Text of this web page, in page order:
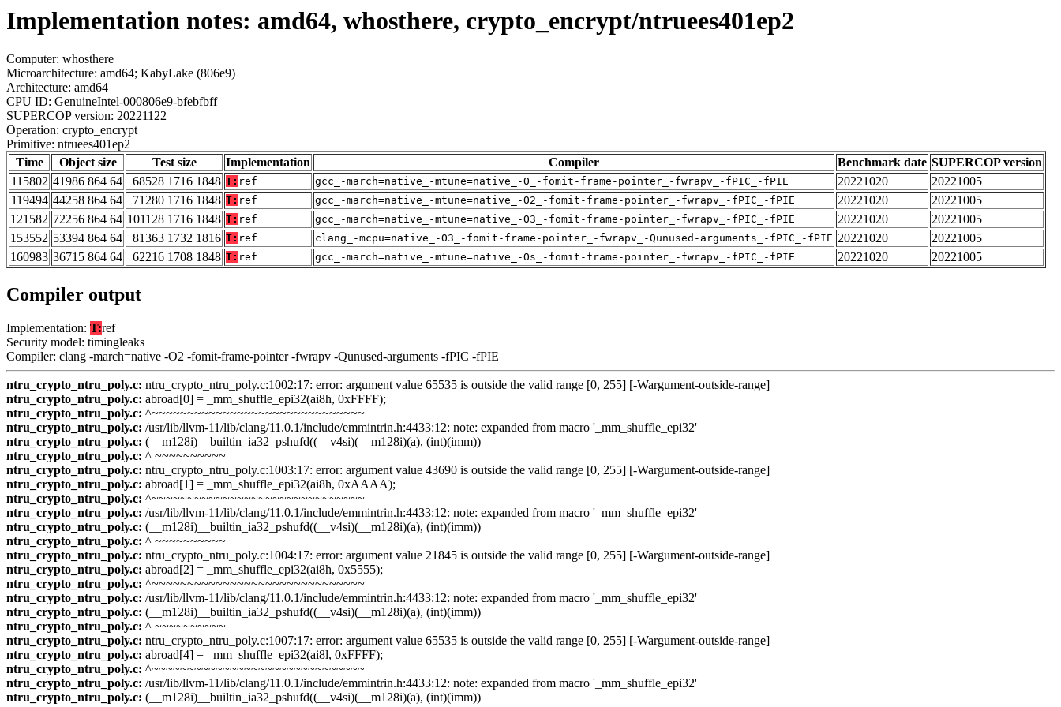
Implementation notes: amd64, whosthere, crypto_encrypt/ntruees401ep2
Computer: whosthere
Microarchitecture: amd64; KabyLake (806e9)
Architecture: amd64
CPU ID: GenuineIntel-000806e9-bfebfbff
SUPERCOP version: 20221122
Operation: crypto_encrypt
Primitive: ntruees401ep2
Time
Object size Test size Implementation Compiler Benchmark date SUPERCOP version
115802 41986 864 64 68528 1716 1848 T: ref gcc_-march=native_-mtune=native_-O_-fomit-frame-pointer_-fwrapv_-fPIC_-fPIE 20221020
20221005
119494 44258 864 64 71280 1716 1848 T: ref gcc_-march=native_-mtune=native_-O2_-fomit-frame-pointer_-fwrapv_-fPIC_-fPIE 20221020
20221005
121582 72256 864 64 101128 1716 1848 T: ref gcc_-march=native_-mtune=native_-O3_-fomit-frame-pointer_-fwrapv_-fPIC_-fPIE 20221020
20221005
153552 53394 864 64 81363 1732 1816 T: ref clang_-mcpu=native_-O3_-fomit-frame-pointer_-fwrapv_-Qunused-arguments_-fPIC_-fPIE 20221020
20221005
160983 36715 864 64 62216 1708 1848 T: ref gcc_-march=native_-mtune=native_-Os_-fomit-frame-pointer_-fwrapv_-fPIC_-fPIE 20221020 20221005
Compiler output
Implementation: T:ref
Security model: timingleaks
Compiler: clang -march=native -O2 -fomit-frame-pointer -fwrapv -Qunused-arguments -fPIC -fPIE
ntru_crypto_ntru_poly.c: ntru_crypto_ntru_poly.c:1002:17: error: argument value 65535 is outside the valid range [0, 255] [-Wargument-outside-range]
ntru_crypto_ntru_poly.c: abroad[0] = _mm_shuffle_epi32(ai8h, 0xFFFF);
ntru_crypto_ntru_poly.c: ^~~~~~~~~~~~~~~~~~~~~~~~~~~~~~~
ntru_crypto_ntru_poly.c: /usr/lib/llvm-11/lib/clang/11.0.1/include/emmintrin.h:4433:12: note: expanded from macro '_mm_shuffle_epi32'
ntru_crypto_ntru_poly.c: (__m128i)__builtin_ia32_pshufd((__v4si)(__m128i)(a), (int)(imm))
ntru_crypto_ntru_poly.c: ^ ~~~~~~~~~~
ntru_crypto_ntru_poly.c: ntru_crypto_ntru_poly.c:1003:17: error: argument value 43690 is outside the valid range [0, 255] [-Wargument-outside-range]
ntru_crypto_ntru_poly.c: abroad[1] = _mm_shuffle_epi32(ai8h, 0xAAAA);
ntru_crypto_ntru_poly.c: ^~~~~~~~~~~~~~~~~~~~~~~~~~~~~~~
ntru_crypto_ntru_poly.c: /usr/lib/llvm-11/lib/clang/11.0.1/include/emmintrin.h:4433:12: note: expanded from macro '_mm_shuffle_epi32'
ntru_crypto_ntru_poly.c: (__m128i)__builtin_ia32_pshufd((__v4si)(__m128i)(a), (int)(imm))
ntru_crypto_ntru_poly.c: ^ ~~~~~~~~~~
ntru_crypto_ntru_poly.c: ntru_crypto_ntru_poly.c:1004:17: error: argument value 21845 is outside the valid range [0, 255] [-Wargument-outside-range]
ntru_crypto_ntru_poly.c: abroad[2] = _mm_shuffle_epi32(ai8h, 0x5555);
ntru_crypto_ntru_poly.c: ^~~~~~~~~~~~~~~~~~~~~~~~~~~~~~~
ntru_crypto_ntru_poly.c: /usr/lib/llvm-11/lib/clang/11.0.1/include/emmintrin.h:4433:12: note: expanded from macro '_mm_shuffle_epi32'
ntru_crypto_ntru_poly.c: (__m128i)__builtin_ia32_pshufd((__v4si)(__m128i)(a), (int)(imm))
ntru_crypto_ntru_poly.c: ^ ~~~~~~~~~~
ntru_crypto_ntru_poly.c: ntru_crypto_ntru_poly.c:1007:17: error: argument value 65535 is outside the valid range [0, 255] [-Wargument-outside-range]
ntru_crypto_ntru_poly.c: abroad[4] = _mm_shuffle_epi32(ai8l, 0xFFFF);
ntru_crypto_ntru_poly.c: ^~~~~~~~~~~~~~~~~~~~~~~~~~~~~~~
ntru_crypto_ntru_poly.c: /usr/lib/llvm-11/lib/clang/11.0.1/include/emmintrin.h:4433:12: note: expanded from macro '_mm_shuffle_epi32'
ntru_crypto_ntru_poly.c: (__m128i)__builtin_ia32_pshufd((__v4si)(__m128i)(a), (int)(imm))